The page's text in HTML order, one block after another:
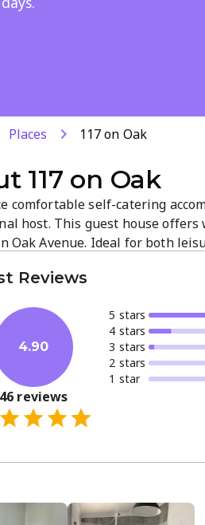
Places 117 on Oak
117 on Oak
comfortable self-catering
host. This guest house
Oak Avenue. Ideal for both
Reviews
4.90
46 reviews
5 stars
4 stars
3 stars
2 stars
1 star